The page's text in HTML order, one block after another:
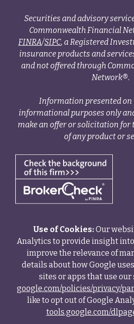
Securities and advisory
Commonwealth Financial
FINRA/SIPC, a Registered
insurance products and
and not offered through
Network®.
Information presented on
informational purposes only
make an offer or solicitation for
of any product or
Use of Cookies:Our
Analytics to provide insight
improve the relevance of
details about how Google
sites or apps that use our
google.com/policies/privacy/
like to opt out of Google
tools.google.com/